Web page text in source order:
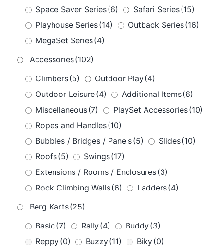
Space Saver Series(6) Safari Series(15)
Playhouse Series(14) Outback Series(16)
MegaSet Series(4)
Accessories(102)
Climbers(5) Outdoor Play(4)
Outdoor Leisure(4) Additional Items(6)
Miscellaneous(7) PlaySet Accessories(10)
Ropes and Handles(10)
Bubbles / Bridges / Panels(5) Slides(10)
Roofs(5) Swings(17)
Extensions / Rooms / Enclosures(3)
Rock Climbing Walls(6) Ladders(4)
Berg Karts(25)
Basic (7) Rally(4) Buddy(3)
Reppy(0) Buzzy(11) Biky(0)